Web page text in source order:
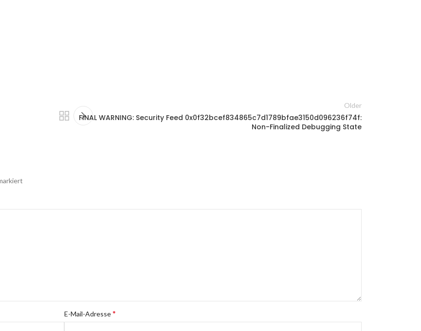
Older
FINAL WARNING: Security Feed 0x0f32bcef834865c7d1789bfae3150d096236f74f:
Non-Finalized Debugging State
E-Mail-Adresse*